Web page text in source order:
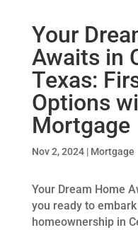
Your
Awaits in
Texas:
Options
Mortgage
Nov 2, 2024| Mortgage
Your Dream Home
you ready to
homeownership in